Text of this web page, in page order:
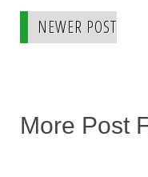
NEWER POST
More Post